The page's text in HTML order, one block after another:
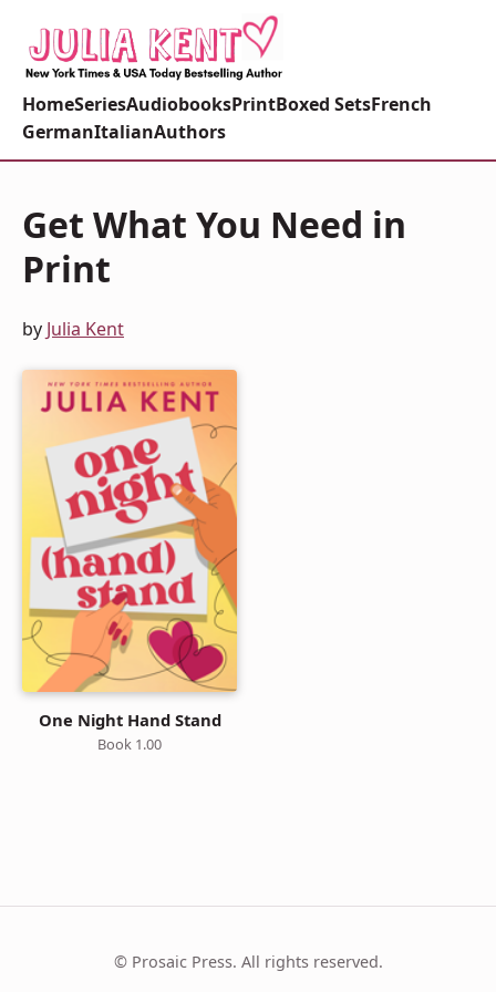
HomeSeriesAudiobooksPrintBoxed SetsFrench
GermanItalianAuthors
Get What You Need in
Print
by Julia Kent
One Night Hand Stand
Book 1.00
© Prosaic Press. All rights reserved.